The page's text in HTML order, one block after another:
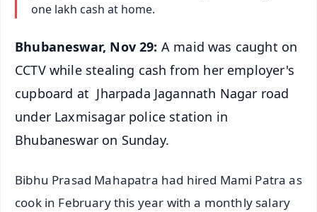
one lakh cash at home.
Bhubaneswar, Nov 29: A maid was caught on
CCTV while stealing cash from her employer's
cupboard at Jharpada Jagannath Nagar road
under Laxmisagar police station in
Bhubaneswar on Sunday.
Bibhu Prasad Mahapatra had hired Mami Patra as
cook in February this year with a monthly salary